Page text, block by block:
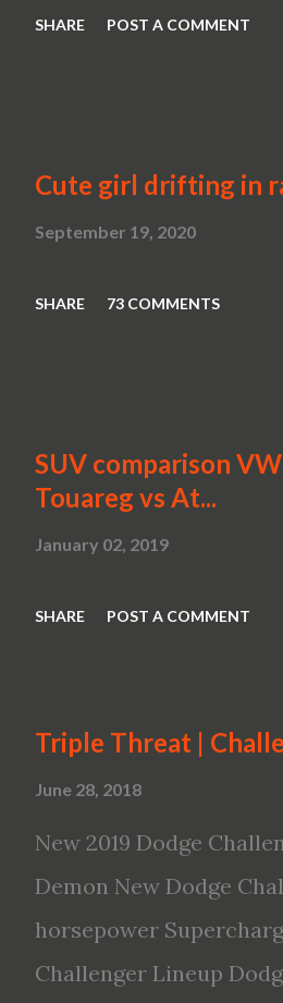
SHARE POST A COMMENT
Cute girl drifting in
September 19, 2020
SHARE 73 COMMENTS
SUV comparison
Touareg vs At...
January 02, 2019
SHARE POST A COMMENT
Triple Threat |
June 28, 2018
New 2019 Dodge
Demon New Dodge
horsepower
Challenger Lineup